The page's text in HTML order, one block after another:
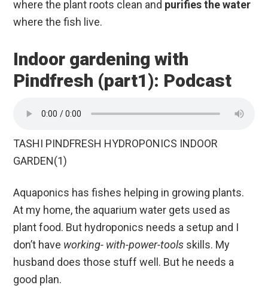
where the plant roots clean and purifies the water
where the fish live.
Indoor gardening with
Pindfresh (part1): Podcast
TASHI PINDFRESH HYDROPONICS INDOOR
GARDEN(1)
Aquaponics has fishes helping in growing plants.
At my home, the aquarium water gets used as
plant food. But hydroponics needs a setup and I
don’t have working- with-power-tools skills. My
husband does those stuff well. But he needs a
good plan.